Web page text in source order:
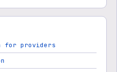
for providers